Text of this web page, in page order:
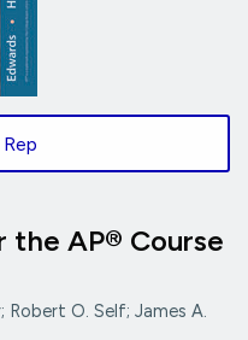
AP® Course
Robert O. Self; James A.